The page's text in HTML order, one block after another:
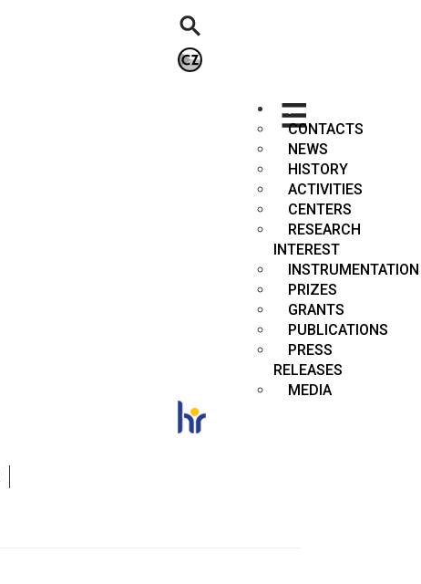
.
CONTACTS
NEWS
HISTORY
ACTIVITIES
CENTERS
RESEARCH
INTEREST
INSTRUMENTATION
PRIZES
GRANTS
PUBLICATIONS
PRESS
RELEASES
MEDIA